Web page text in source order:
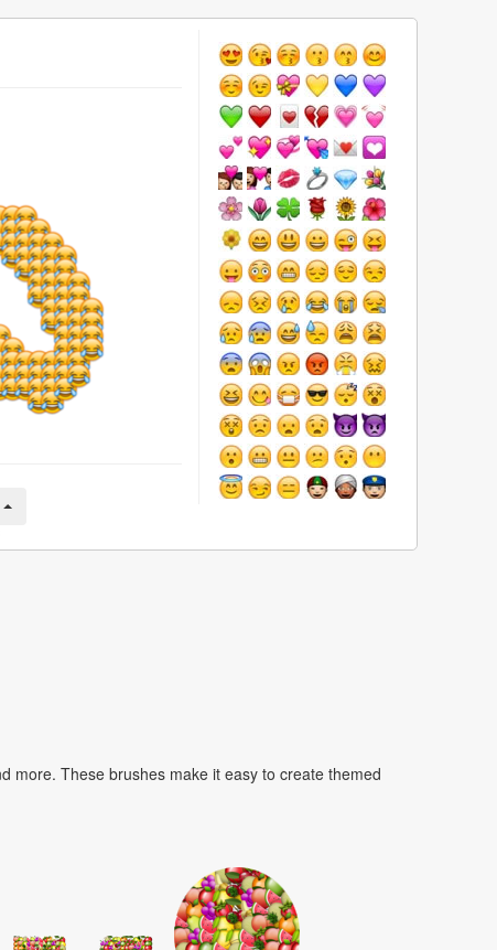
more. These brushes make it easy to create themed